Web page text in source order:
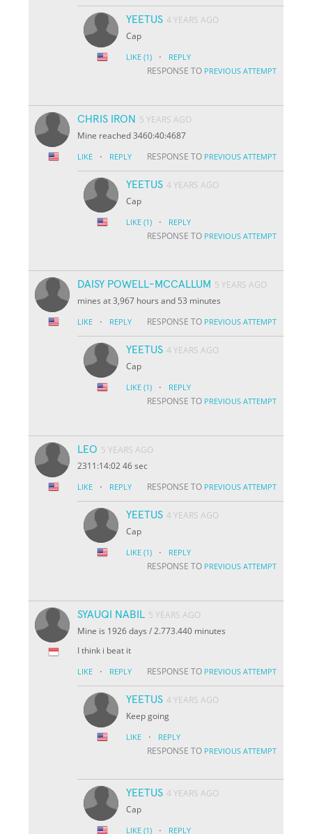
YEETUS 4 YEARS AGO
Cap
LIKE (1) · REPLY
RESPONSE TO PREVIOUS ATTEMPT
CHRIS IRON 5 YEARS AGO
Mine reached 3460:40:4687
LIKE · REPLY RESPONSE TO PREVIOUS ATTEMPT
YEETUS 4 YEARS AGO
Cap
LIKE (1) · REPLY
RESPONSE TO PREVIOUS ATTEMPT
DAISY POWELL-MCCALLUM 5 YEARS AGO
mines at 3,967 hours and 53 minutes
LIKE · REPLY RESPONSE TO PREVIOUS ATTEMPT
YEETUS 4 YEARS AGO
Cap
LIKE (1) · REPLY
RESPONSE TO PREVIOUS ATTEMPT
LEO 5 YEARS AGO
2311:14:02 46 sec
LIKE · REPLY RESPONSE TO PREVIOUS ATTEMPT
YEETUS 4 YEARS AGO
Cap
LIKE (1) · REPLY
RESPONSE TO PREVIOUS ATTEMPT
SYAUQI NABIL 5 YEARS AGO
Mine is 1926 days / 2.773.440 minutes
I think i beat it
LIKE · REPLY RESPONSE TO PREVIOUS ATTEMPT
YEETUS 4 YEARS AGO
Keep going
LIKE · REPLY
RESPONSE TO PREVIOUS ATTEMPT
YEETUS 4 YEARS AGO
Cap
LIKE (1) · REPLY